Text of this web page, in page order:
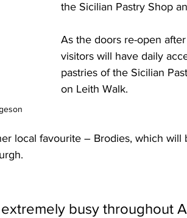
the Sicilian Pastry Shop
As the doors re-open
visitors will have daily
pastries of the Sicilian
on Leith Walk.
local favourite – Brodies, which will